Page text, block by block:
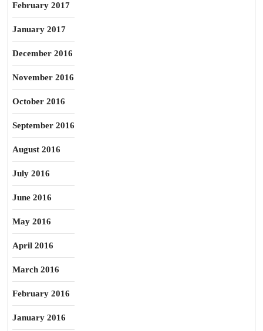
February 2017
January 2017
December 2016
November 2016
October 2016
September 2016
August 2016
July 2016
June 2016
May 2016
April 2016
March 2016
February 2016
January 2016